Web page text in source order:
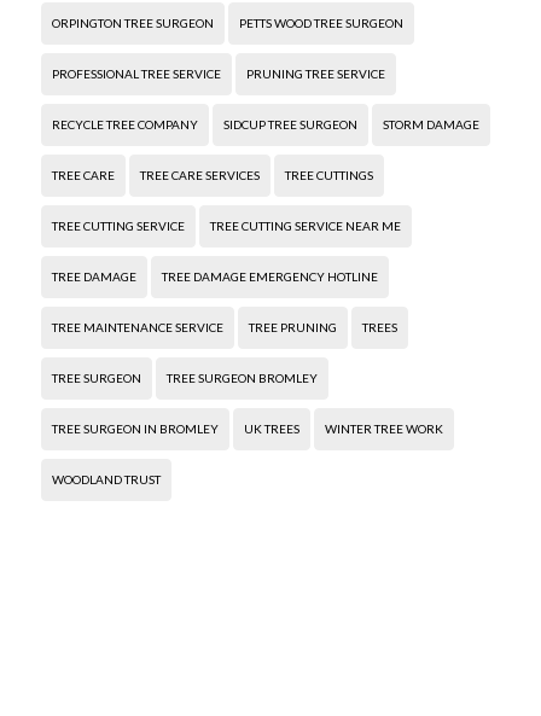
ORPINGTON TREE SURGEON PETTS WOOD TREE SURGEON
PROFESSIONAL TREE SERVICE PRUNING TREE SERVICE
RECYCLE TREE COMPANY SIDCUP TREE SURGEON STORM DAMAGE
TREE CARE TREE CARE SERVICES TREE CUTTINGS
TREE CUTTING SERVICE TREE CUTTING SERVICE NEAR ME
TREE DAMAGE TREE DAMAGE EMERGENCY HOTLINE
TREE MAINTENANCE SERVICE TREE PRUNING TREES
TREE SURGEON TREE SURGEON BROMLEY
TREE SURGEON IN BROMLEY UK TREES WINTER TREE WORK
WOODLAND TRUST